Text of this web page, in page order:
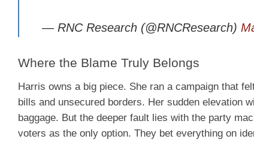
— RNC Research (@RNCResearch)
Where the Blame Truly Belongs
Harris owns a big piece. She ran a campaign that
bills and unsecured borders. Her sudden elevation
baggage. But the deeper fault lies with the party
voters as the only option. They bet everything on